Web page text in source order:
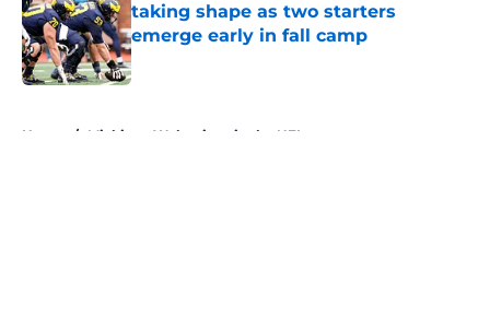
taking shape as two starters
emerge early in fall camp
Published by on Invalid Date
Home / Michigan Wolverines in the NFL